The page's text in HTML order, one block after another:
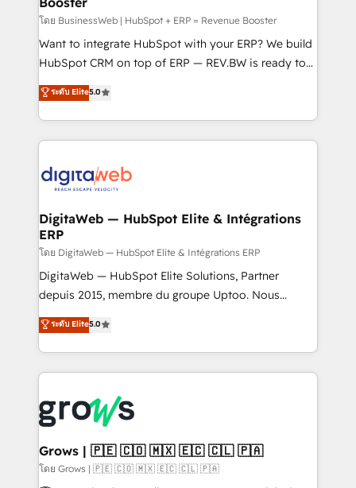
growth. 🚀 AI-Driven GTM Orchestration Unify
HubSpot with LinkedIn, WhatsApp, email, paid
media, and AI voice to drive pipeline. 🤖 AI Custom
prospecting, follow-ups, service triage, and
knowledge retrieval—built in HubSpot. ⚡ Fast-Track
advanced optimization & adoption 📍 São Paulo, BR
• Des Moines, IA • New York, NY
โดย BusinessWeb | HubSpot + ERP = Revenue Booster
Want to integrate HubSpot with your ERP? We build
HubSpot CRM on top of ERP — REV.BW is ready to
use business model that you can for fast CRM start
in your organization. It's not brands that solve
challenges — it's people. Our Revenue Architects
work side-by-side with your team to turn your ERP
CRM actually drive revenue. We focus on
software companies that run ERP systems and need
a proven sales management layer, with pipeline
control, margin visibility, and reliable forecasting.
REV.BW is not another CRM implementation. It's a
ready-made model: data architecture, sales process,
from real experience, not experimentation. ✨
HubSpot Elite Partner, Top 16 globally ✨ 200+ CRM
✨ Trusted by Polish market leaders and Stock
Market companies
ระดับ Elite5.0
DigitaWeb — HubSpot Elite & Intégrations
ERP
โดย DigitaWeb — HubSpot Elite & Intégrations ERP
DigitaWeb — HubSpot Elite Solutions, Partner
depuis 2015, membre du groupe Uptoo. Nous
aidons les ETI et PME B2B à unifier Marketing,
Ventes et Service sur HubSpot grâce à la Revenue
Architecture : alignement des équipes, pipeline
prévisible, croissance mesurable. 🔌 Intégrations
Dynamics..), VOIP (Aircall, Ringover, Modjo), Shopify,
Oneflow. 💻 Développements custom : CRM UI
Extensions (React), Serverless Node.js, Custom
Objects, thèmes HubL, agents IA & Breeze AI. 🎯
ระดับ Elite5.0
Grows | 🇵🇪 🇨🇴 🇲🇽 🇪🇨 🇨🇱 🇵🇦
โดย Grows | 🇵🇪 🇨🇴 🇲🇽 🇪🇨 🇨🇱 🇵🇦